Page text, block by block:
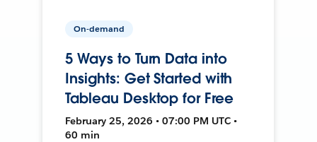
On-demand
5 Ways to Turn Data into
Insights: Get Started with
Tableau Desktop for Free
February 25, 2026 • 07:00 PM UTC •
60 min